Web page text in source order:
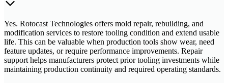
Yes. Rotocast Technologies offers mold repair, rebuilding, and
modification services to restore tooling condition and extend usable
life. This can be valuable when production tools show wear, need
feature updates, or require performance improvements. Repair
support helps manufacturers protect prior tooling investments while
maintaining production continuity and required operating standards.